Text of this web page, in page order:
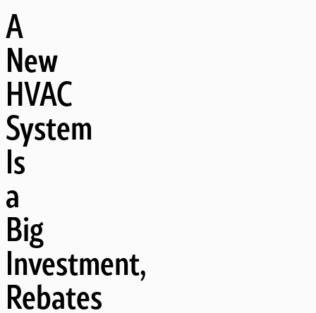
A
New
HVAC
System
Is
a
Big
Investment,
Rebates